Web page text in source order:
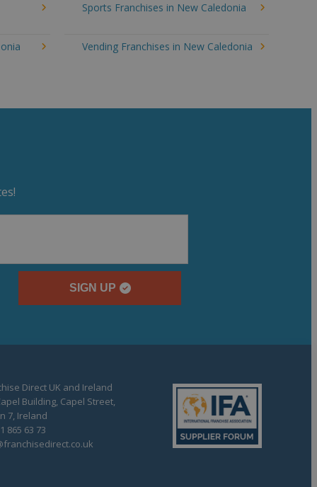
Sports Franchises in New Caledonia
Vending Franchises in New Caledonia
SIGN UP
Direct UK and Ireland
Building, Capel Street,
7, Ireland
865 63 73